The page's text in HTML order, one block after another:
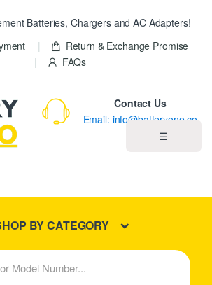
Batteries, Chargers and AC Adapters!
Return & Exchange Promise
FAQs
☰
Contact Us
Email: info@batteryone.co
BY CATEGORY